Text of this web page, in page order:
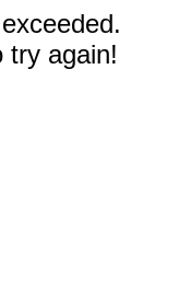
try again!